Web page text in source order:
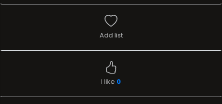
170
Add list
I like0